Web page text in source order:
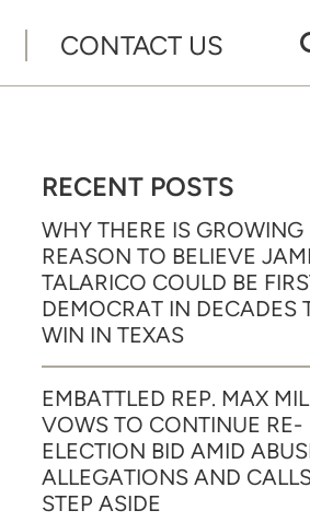
CONTACT US
RECENT POSTS
WHY THERE IS GROWING
REASON TO BELIEVE
TALARICO COULD BE
DEMOCRAT IN DECADES
WIN IN TEXAS
EMBATTLED REP. MAX
VOWS TO CONTINUE RE-
ELECTION BID AMID
ALLEGATIONS AND
STEP ASIDE